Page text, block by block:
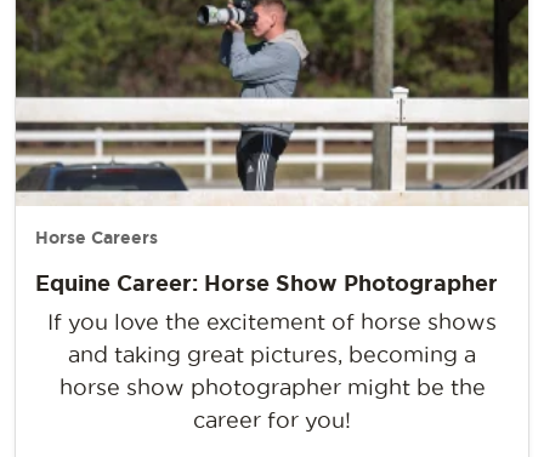
Horse Careers
Equine Career: Horse Show Photographer
If you love the excitement of horse shows
and taking great pictures, becoming a
horse show photographer might be the
career for you!